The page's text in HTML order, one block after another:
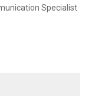
Specialist